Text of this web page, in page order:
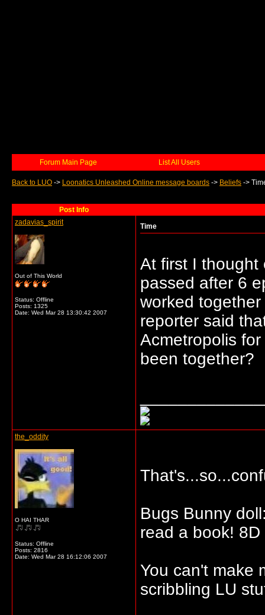
Forum Main Page List All Users
Back to LUO -> Loonatics Unleashed Online message boards -> Beliefs ->
Post Info
zadavias_spirit
Out of This World
Status: Offline
Posts: 1325
Date: Wed Mar 28 13:30:42 2007
Time
At first I thought
passed after 6
worked
reporter said
Acmetropolis
been together?
the_oddity
O HAI THAR
Status: Offline
Posts: 2816
Date: Wed Mar 28 16:12:06 2007
Bugs Bunny
read a book! 8D
You can't make
scribbling LU